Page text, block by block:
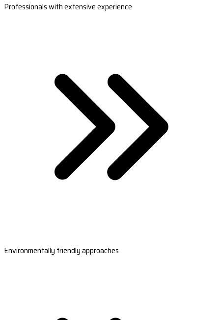
Professionals with extensive experience
Environmentally friendly approaches